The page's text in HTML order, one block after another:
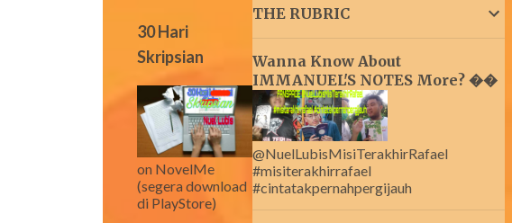
30 Hari
Skripsian
on NovelMe
(segera download
di PlayStore)
THE RUBRIC
Wanna Know About
IMMANUEL'S NOTES More? ��
@NuelLubisMisiTerakhirRafael
#misiterakhirrafael
#cintatakpernahpergijauh